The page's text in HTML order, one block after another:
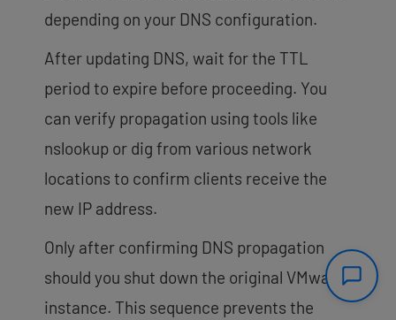
depending on your DNS configuration.
After updating DNS, wait for the TTL
period to expire before proceeding. You
can verify propagation using tools like
nslookup or dig from various network
locations to confirm clients receive the
new IP address.
Only after confirming DNS propagation
should you shut down the original VMware
instance. This sequence prevents the